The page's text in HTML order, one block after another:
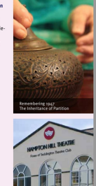
wetland-